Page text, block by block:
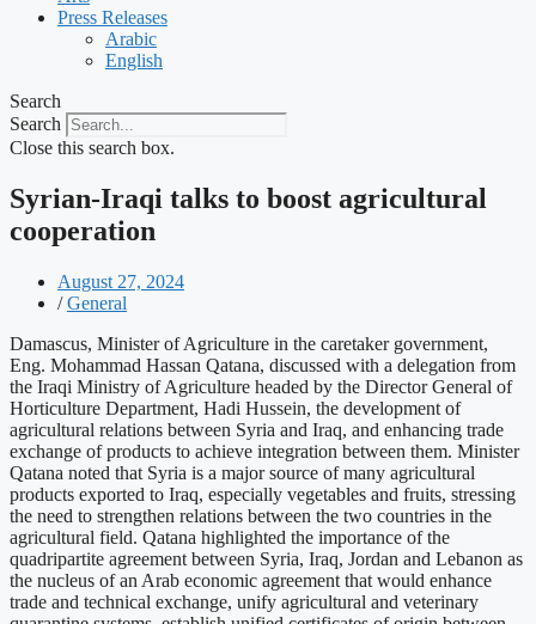
Press Releases
Arabic
English
Search
Search
Close this search box.
Syrian-Iraqi talks to boost agricultural
cooperation
August 27, 2024
/ General
Damascus, Minister of Agriculture in the caretaker government,
Eng. Mohammad Hassan Qatana, discussed with a delegation from
the Iraqi Ministry of Agriculture headed by the Director General of
Horticulture Department, Hadi Hussein, the development of
agricultural relations between Syria and Iraq, and enhancing trade
exchange of products to achieve integration between them. Minister
Qatana noted that Syria is a major source of many agricultural
products exported to Iraq, especially vegetables and fruits, stressing
the need to strengthen relations between the two countries in the
agricultural field. Qatana highlighted the importance of the
quadripartite agreement between Syria, Iraq, Jordan and Lebanon as
the nucleus of an Arab economic agreement that would enhance
trade and technical exchange, unify agricultural and veterinary